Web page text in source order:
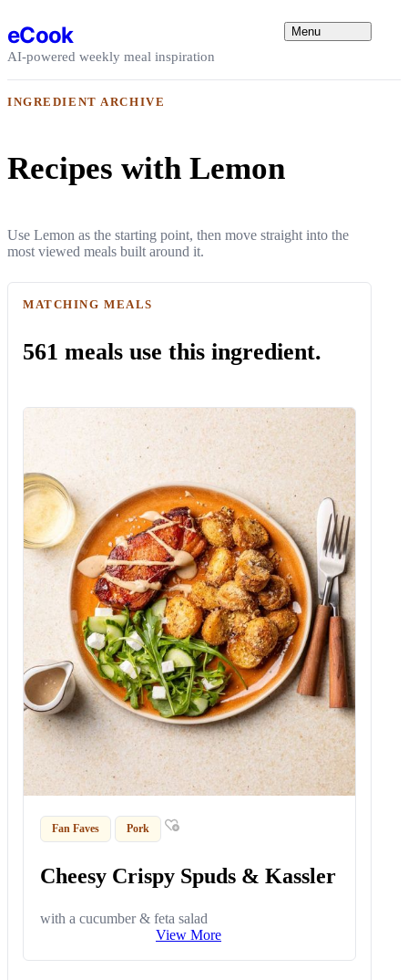
eCook
AI-powered weekly meal inspiration
Menu
INGREDIENT ARCHIVE
Recipes with Lemon
Use Lemon as the starting point, then move straight into the
most viewed meals built around it.
MATCHING MEALS
561 meals use this ingredient.
Fan Faves Pork
Cheesy Crispy Spuds & Kassler
with a cucumber & feta salad
View More